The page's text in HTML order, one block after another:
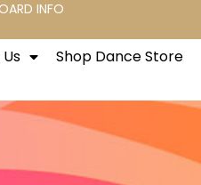
INFO
Shop Dance Store